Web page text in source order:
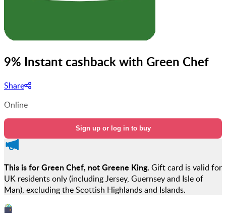
9% Instant cashback with Green Chef
Share
Online
Sign up or log in to buy
This is for Green Chef, not Greene King. Gift card is valid for
UK residents only (including Jersey, Guernsey and Isle of
Man), excluding the Scottish Highlands and Islands.